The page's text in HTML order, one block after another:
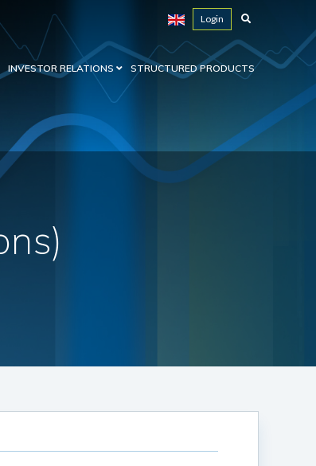
Login
INVESTOR RELATIONS STRUCTURED PRODUCTS